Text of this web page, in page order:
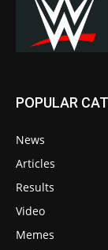
POPULAR
News
Articles
Results
Video
Memes